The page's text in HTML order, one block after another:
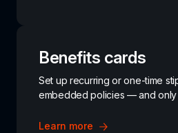
Benefits cards
Set up recurring or one-time
embedded policies — and
Learn more